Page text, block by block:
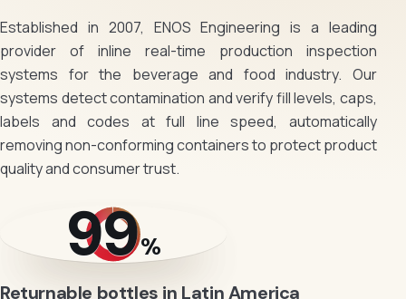
Established in 2007, ENOS Engineering is a leading
provider of inline real-time production inspection
systems for the beverage and food industry. Our
systems detect contamination and verify fill levels, caps,
labels and codes at full line speed, automatically
removing non-conforming containers to protect product
quality and consumer trust.
99%
Returnable bottles in Latin America